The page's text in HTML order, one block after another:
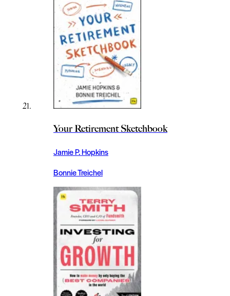
Your Retirement Sketchbook
Jamie P. Hopkins
Bonnie Treichel